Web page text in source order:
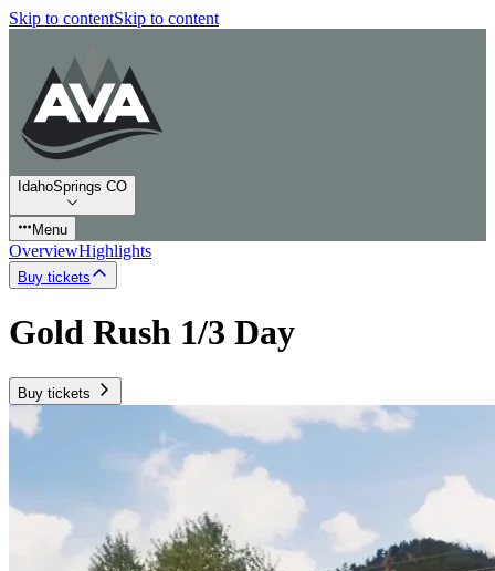
Skip to contentSkip to content
IdahoSprings CO
Menu
OverviewHighlights
Buy tickets
Gold Rush 1/3 Day
Buy tickets